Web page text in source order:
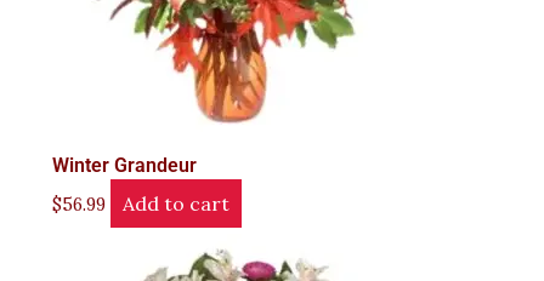
Winter Grandeur
$56.99 Add to cart